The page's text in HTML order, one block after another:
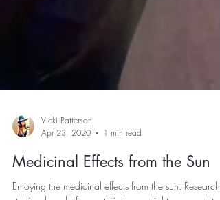
Vicki Patterson
Apr 23, 2020
1 min read